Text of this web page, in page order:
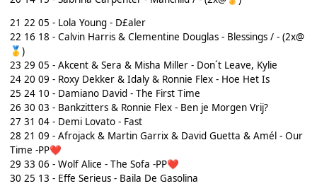
21 22 05 - Lola Young - D£aler
22 16 18 - Calvin Harris & Clementine Douglas - Blessings / - (2x@
🥇 )
23 29 05 - Akcent & Sera & Misha Miller - Don´t Leave, Kylie
24 20 09 - Roxy Dekker & Idaly & Ronnie Flex - Hoe Het Is
25 24 10 - Damiano David - The First Time
26 30 03 - Bankzitters & Ronnie Flex - Ben je Morgen Vrij?
27 31 04 - Demi Lovato - Fast
28 21 09 - Afrojack & Martin Garrix & David Guetta & Amél - Our
Time -PP❤️
29 33 06 - Wolf Alice - The Sofa -PP❤️
30 25 13 - Effe Serieus - Baila De Gasolina